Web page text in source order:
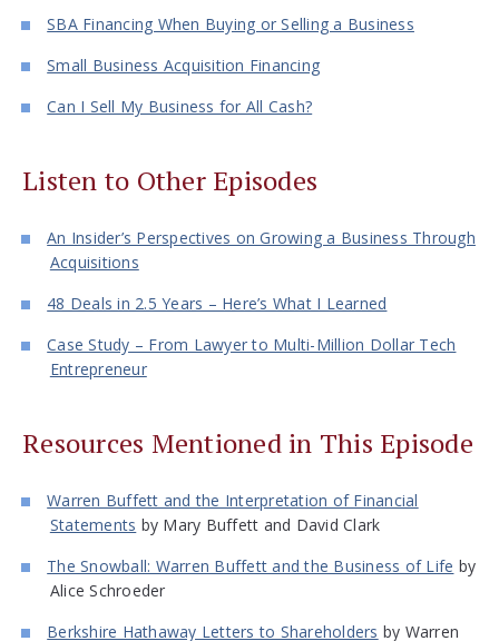
SBA Financing When Buying or Selling a Business
Small Business Acquisition Financing
Can I Sell My Business for All Cash?
Listen to Other Episodes
An Insider’s Perspectives on Growing a Business Through
Acquisitions
48 Deals in 2.5 Years – Here’s What I Learned
Case Study – From Lawyer to Multi-Million Dollar Tech
Entrepreneur
Resources Mentioned in This Episode
Warren Buffett and the Interpretation of Financial
Statements by Mary Buffett and David Clark
The Snowball: Warren Buffett and the Business of Life by
Alice Schroeder
Berkshire Hathaway Letters to Shareholders by Warren